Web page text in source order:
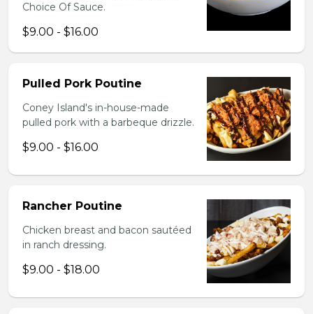
Choice Of Sauce.
$9.00 - $16.00
Pulled Pork Poutine
Coney Island's in-house-made
pulled pork with a barbeque drizzle.
$9.00 - $16.00
Rancher Poutine
Chicken breast and bacon sautéed
in ranch dressing.
$9.00 - $18.00